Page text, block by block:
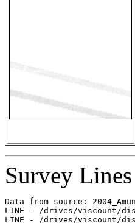
Survey
Data from source:
LINE - /drives/viscount/
LINE - /drives/viscount/